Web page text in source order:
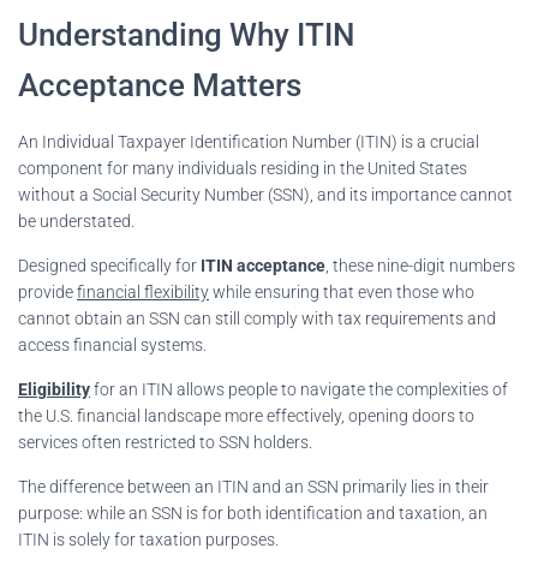
Understanding Why ITIN
Acceptance Matters
An Individual Taxpayer Identification Number (ITIN) is a crucial
component for many individuals residing in the United States
without a Social Security Number (SSN), and its importance cannot
be understated.
Designed specifically for ITIN acceptance , these nine-digit numbers
providefinancial flexibilitywhile ensuring that even those who
cannot obtain an SSN can still comply with tax requirements and
access financial systems.
Eligibilityfor an ITIN allows people to navigate the complexities of
the U.S. financial landscape more effectively, opening doors to
services often restricted to SSN holders.
The difference between an ITIN and an SSN primarily lies in their
purpose: while an SSN is for both identification and taxation, an
ITIN is solely for taxation purposes.